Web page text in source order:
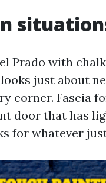
Prado with
just about
corner. Fascia
door that has
for whatever